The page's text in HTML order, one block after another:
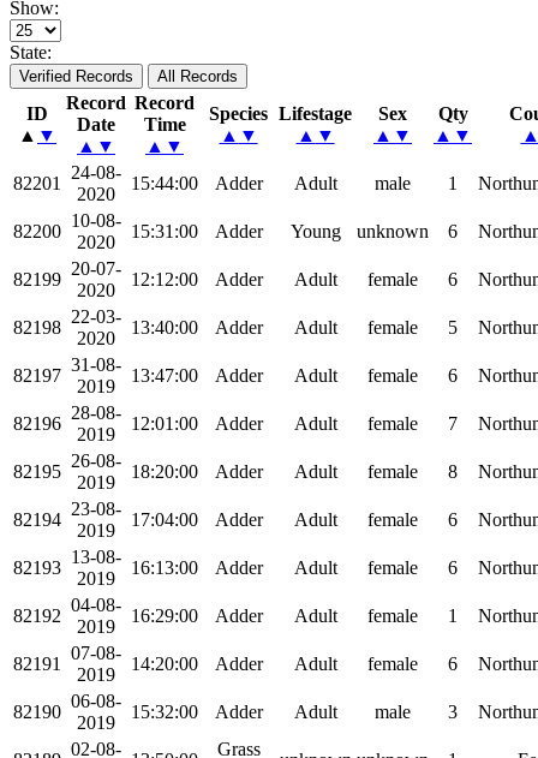
Show:
State:
Verified Records All Records
ID
▲ ▼
Record
Date
▲ ▼
Record
Time
▲ ▼
Species
▲ ▼
Lifestage
▲ ▼
Sex
▲ ▼
Qty
▲ ▼
82201
24-08-
2020
15:44:00 Adder Adult male 1
82200
10-08-
2020
15:31:00 Adder Young unknown 6
82199
20-07-
2020
12:12:00 Adder Adult female 6
82198
22-03-
2020
13:40:00 Adder Adult female 5
82197
31-08-
2019
13:47:00 Adder Adult female 6
82196
28-08-
2019
12:01:00 Adder Adult female 7
82195
26-08-
2019
18:20:00 Adder Adult female 8
82194
23-08-
2019
17:04:00 Adder Adult female 6
82193
13-08-
2019
16:13:00 Adder Adult female 6
82192
04-08-
2019
16:29:00 Adder Adult female 1
82191
07-08-
2019
14:20:00 Adder Adult female 6
82190
06-08-
2019
15:32:00 Adder Adult male 3
02-08-
Grass